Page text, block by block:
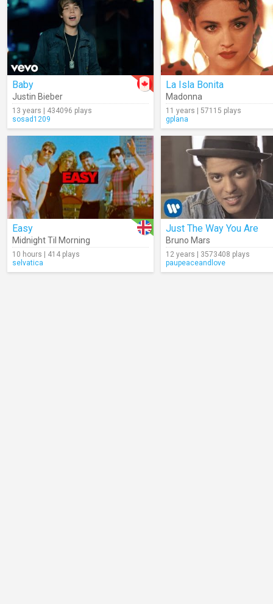
Baby
Justin Bieber
13 years | 434096 plays
sosad1209
La Isla Bonita
Madonna
11 years | 57115 plays
gplana
Easy
Midnight Til Morning
10 hours | 414 plays
selvatica
Just The Way You Are
Bruno Mars
12 years | 3573408 plays
paupeaceandlove